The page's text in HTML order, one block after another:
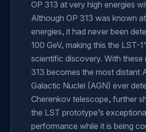
OP 313 at very high energies
Although OP 313 was known
energies, it had never been
100 GeV, making this the LST-
scientific discovery. With these
313 becomes the most distant
Galactic Nuclei (AGN) ever
Cherenkov telescope, further
the LST prototype’s
performance while it is being